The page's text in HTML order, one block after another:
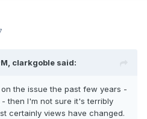
clarkgoble said:
the issue the past few years -
- then I'm not sure it's terribly
certainly views have changed.